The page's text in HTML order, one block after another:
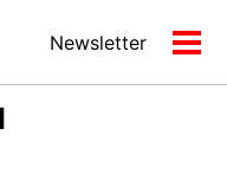
Newsletter